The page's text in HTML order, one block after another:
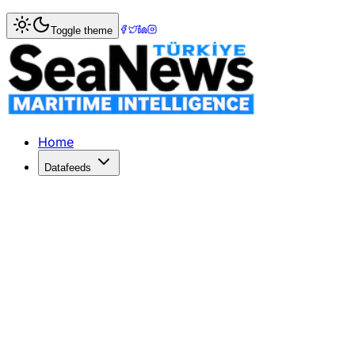
Home> Columnists
Energy Wars in the Eastern
Oil, one of the world's most important resources, met
Published: December 1, 2014 | Author: Dr. JALE NUR
Toggle theme
Home
Datafeeds